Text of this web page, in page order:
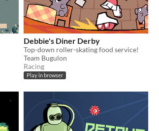
Debbie's Diner Derby
Top-down roller-skating food service!
Team Bugulon
Racing
Play in browser